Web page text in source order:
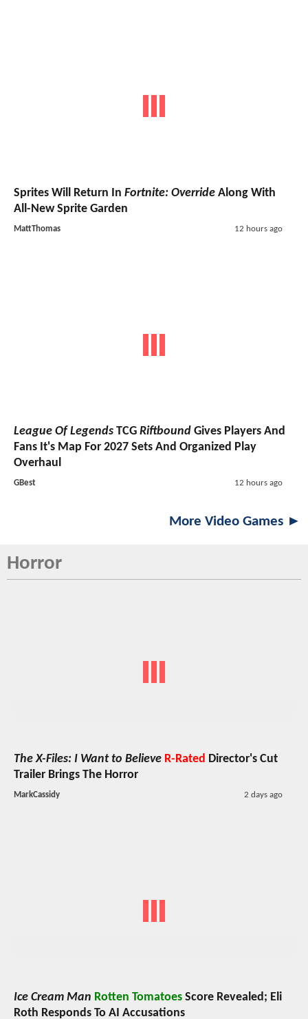
Sprites Will Return In Fortnite: Override Along With
All-New Sprite Garden
MattThomas 12 hours ago
League Of Legends TCG Riftbound Gives Players And
Fans It's Map For 2027 Sets And Organized Play
Overhaul
GBest 12 hours ago
More Video Games ►
Horror
The X-Files: I Want to Believe R-Rated Director's Cut
Trailer Brings The Horror
MarkCassidy 2 days ago
Ice Cream Man Rotten Tomatoes Score Revealed; Eli
Roth Responds To AI Accusations